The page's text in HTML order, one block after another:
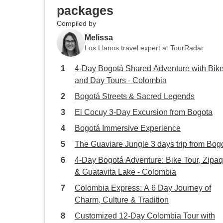
packages
Compiled by
Melissa
Los Llanos travel expert at TourRadar
4-Day Bogotá Shared Adventure with
and Day Tours - Colombia
Bogotá Streets & Sacred Legends
El Cocuy 3-Day Excursion from Bogota
Bogotá Immersive Experience
The Guaviare Jungle 3 days trip from
4-Day Bogotá Adventure: Bike Tour,
& Guatavita Lake - Colombia
Colombia Express: A 6 Day Journey of
Charm, Culture & Tradition
Customized 12-Day Colombia Tour with